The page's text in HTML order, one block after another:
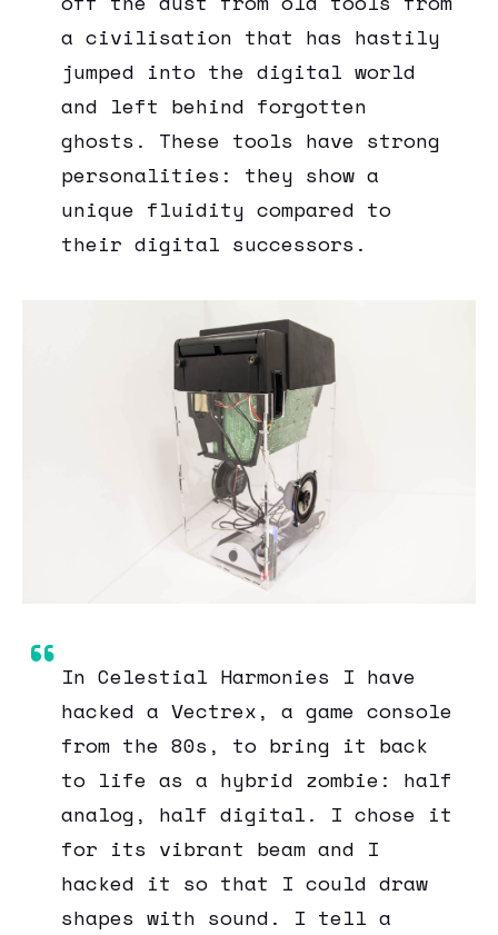
a civilisation that has hastily
jumped into the digital world
and left behind forgotten
ghosts. These tools have strong
personalities: they show a
unique fluidity compared to
their digital successors.
In Celestial Harmonies I have
hacked a Vectrex, a game console
from the 80s, to bring it back
to life as a hybrid zombie: half
analog, half digital. I chose it
for its vibrant beam and I
hacked it so that I could draw
shapes with sound. I tell a